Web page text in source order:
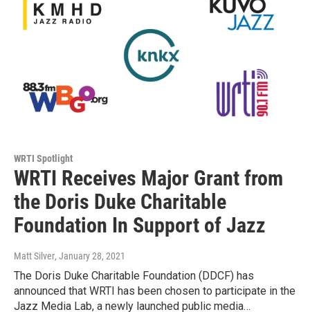
WRTI Spotlight
WRTI Receives Major Grant from
the Doris Duke Charitable
Foundation In Support of Jazz
Matt Silver, January 28, 2021
The Doris Duke Charitable Foundation (DDCF) has
announced that WRTI has been chosen to participate in the
Jazz Media Lab, a newly launched public media…